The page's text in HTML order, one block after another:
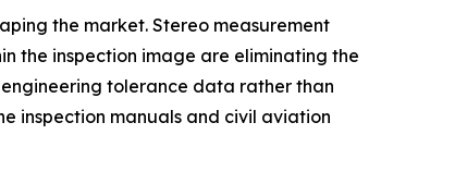
the market. Stereo measurement
the inspection image are eliminating the
tolerance data rather than
inspection manuals and civil aviation